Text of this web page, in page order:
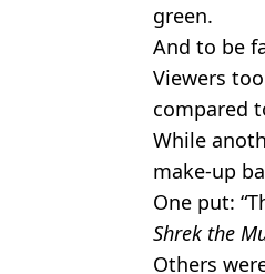
green.
And to be
Viewers
compared
While
make-up
One put:
Shrek the
Others